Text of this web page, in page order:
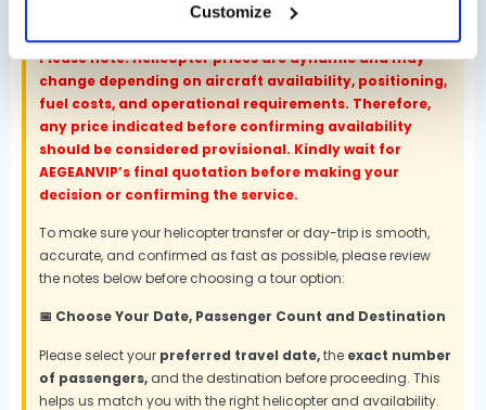
Customize
📌 Important Booking Notes
Please note: Helicopter prices are dynamic and may
change depending on aircraft availability, positioning,
fuel costs, and operational requirements. Therefore,
any price indicated before confirming availability
should be considered provisional. Kindly wait for
AEGEANVIP’s final quotation before making your
decision or confirming the service.
To make sure your helicopter transfer or day-trip is smooth,
accurate, and confirmed as fast as possible, please review
the notes below before choosing a tour option:
📅 Choose Your Date, Passenger Count and Destination
Please select your preferred travel date,the exact number
of passengers, and the destination before proceeding. This
helps us match you with the right helicopter and availability.